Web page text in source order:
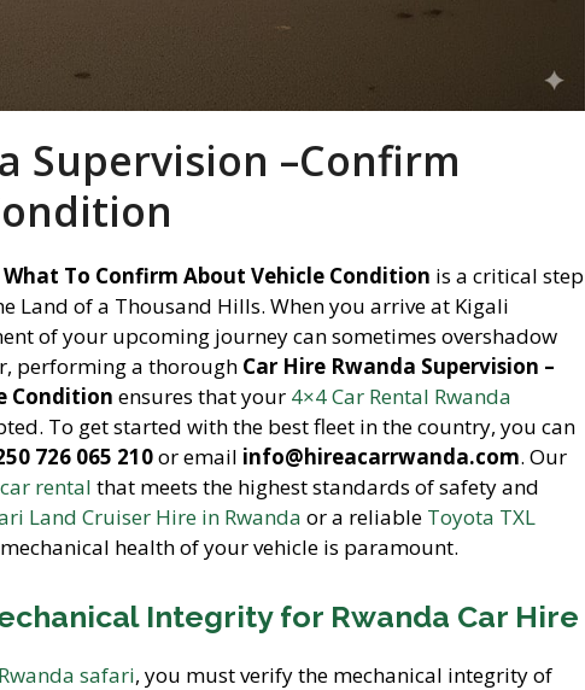
Supervision –Confirm
To Confirm About Vehicle Condition is a critical step
Land of a Thousand Hills. When you arrive at Kigali
of your upcoming journey can sometimes overshadow
performing a thorough Car Hire Rwanda Supervision –
Condition ensures that your 4×4 Car Rental Rwanda
To get started with the best fleet in the country, you can
726 065 210or email info@hireacarrwanda.com. Our
rental that meets the highest standards of safety and
Land Cruiser Hire in Rwanda or a reliable Toyota TXL
health of your vehicle is paramount.
Integrity for Rwanda Car Hire
safari, you must verify the mechanical integrity of